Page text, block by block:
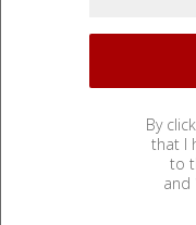
By
that I
to
and